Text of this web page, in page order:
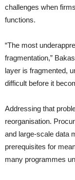
challenges when
functions.
“The most
fragmentation,”
layer is fragmented,
difficult before it
Addressing that
reorganisation.
and large-scale data
prerequisites for
many programmes